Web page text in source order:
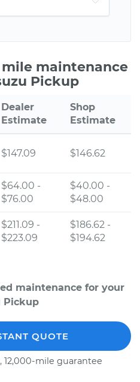
maintenance
Pickup
Dealer
Estimate
Shop
Estimate
$147.09 $146.62
$64.00 -
$76.00
$40.00 -
$48.00
$211.09 -
$223.09
$186.62 -
$194.62
maintenance for your
Pickup
QUOTE
12,000-mile guarantee